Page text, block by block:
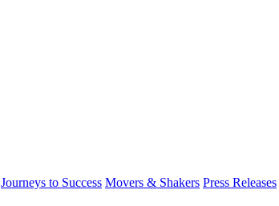
Journeys to Success Movers & Shakers Press Releases